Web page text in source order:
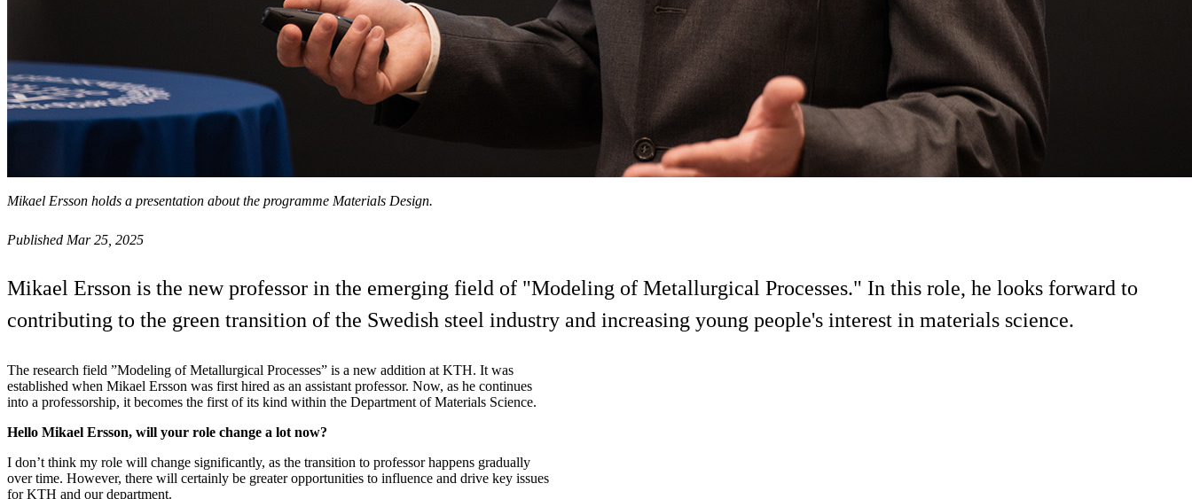
Mikael Ersson holds a presentation about the programme Materials Design.
Published Mar 25, 2025
Mikael Ersson is the new professor in the emerging field of "Modeling of Metallurgical Processes." In this role, he looks forward to
contributing to the green transition of the Swedish steel industry and increasing young people's interest in materials science.
The research field ”Modeling of Metallurgical Processes” is a new addition at KTH. It was
established when Mikael Ersson was first hired as an assistant professor. Now, as he continues
into a professorship, it becomes the first of its kind within the Department of Materials Science.
Hello Mikael Ersson, will your role change a lot now?
I don’t think my role will change significantly, as the transition to professor happens gradually
over time. However, there will certainly be greater opportunities to influence and drive key issues
for KTH and our department.